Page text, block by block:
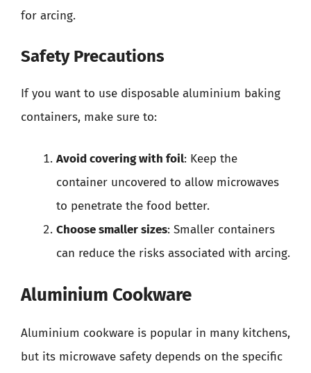
for arcing.
Safety Precautions
If you want to use disposable aluminium baking
containers, make sure to:
Avoid covering with foil: Keep the
container uncovered to allow microwaves
to penetrate the food better.
Choose smaller sizes: Smaller containers
can reduce the risks associated with arcing.
Aluminium Cookware
Aluminium cookware is popular in many kitchens,
but its microwave safety depends on the specific